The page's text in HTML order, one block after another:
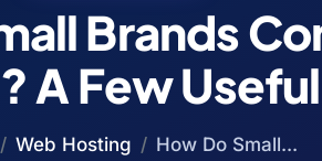
Brands
A Few
Web Hosting How Do Small...